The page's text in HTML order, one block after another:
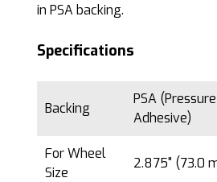
in PSA backing.
Specifications
Backing
PSA
Adhesive)
For Wheel
Size
2.875" (73.0